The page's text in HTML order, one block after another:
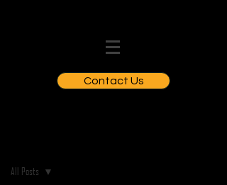
Contact Us
All Posts